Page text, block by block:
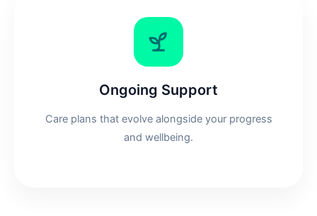
Ongoing Support
Care plans that evolve alongside your progress
and wellbeing.